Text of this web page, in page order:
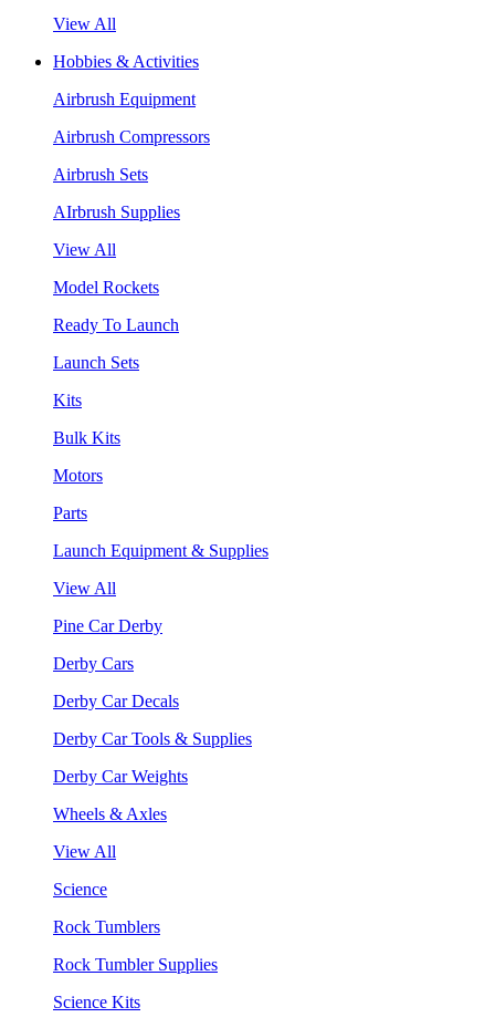
View All
Hobbies & Activities
Airbrush Equipment
Airbrush Compressors
Airbrush Sets
AIrbrush Supplies
View All
Model Rockets
Ready To Launch
Launch Sets
Kits
Bulk Kits
Motors
Parts
Launch Equipment & Supplies
View All
Pine Car Derby
Derby Cars
Derby Car Decals
Derby Car Tools & Supplies
Derby Car Weights
Wheels & Axles
View All
Science
Rock Tumblers
Rock Tumbler Supplies
Science Kits